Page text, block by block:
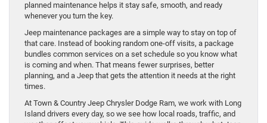
planned maintenance helps it stay safe, smooth, and ready
whenever you turn the key.
Jeep maintenance packages are a simple way to stay on top of
that care. Instead of booking random one-off visits, a package
bundles common services on a set schedule so you know what
is coming and when. That means fewer surprises, better
planning, and a Jeep that gets the attention it needs at the right
times.
At Town & Country Jeep Chrysler Dodge Ram, we work with Long
Island drivers every day, so we see how local roads, traffic, and